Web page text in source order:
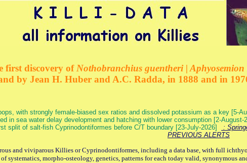
first discovery of Nothobranchius guentheri | Aphyosemion
by Jean H. Huber and A.C. Radda, in 1888 and in
with strongly female-biased sex ratios and dissolved potassium as a key [5-
in sea water delay development and hatching with lower consumption [2-August-
split of salt-fish Cyprinodontiformes before C/T boundary [23-July-2026]
:
PREVIOUS ALERTS
and viviparous Killies or Cyprinodontiformes, including a data base, with full
systematics, morpho-osteology, genetics, patterns for each today valid, synonymous